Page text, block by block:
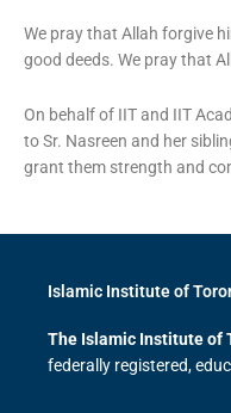
We pray that Allah forgive
good deeds. We pray that
On behalf of IIT and IIT
to Sr. Nasreen and her
grant them strength and
Islamic Institute of
The Islamic Institute of
federally registered,